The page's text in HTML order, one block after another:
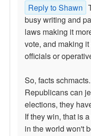
Reply to Shawn
busy writing and
laws making it
vote, and making
officials or
So, facts
Republicans can
elections, they
If they win, that is
in the world won't